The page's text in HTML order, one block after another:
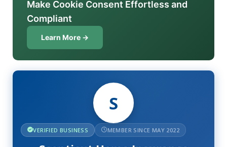
Make Cookie Consent Effortless and
Compliant
Learn More →
S
VERIFIED BUSINESS MEMBER SINCE MAY 2022